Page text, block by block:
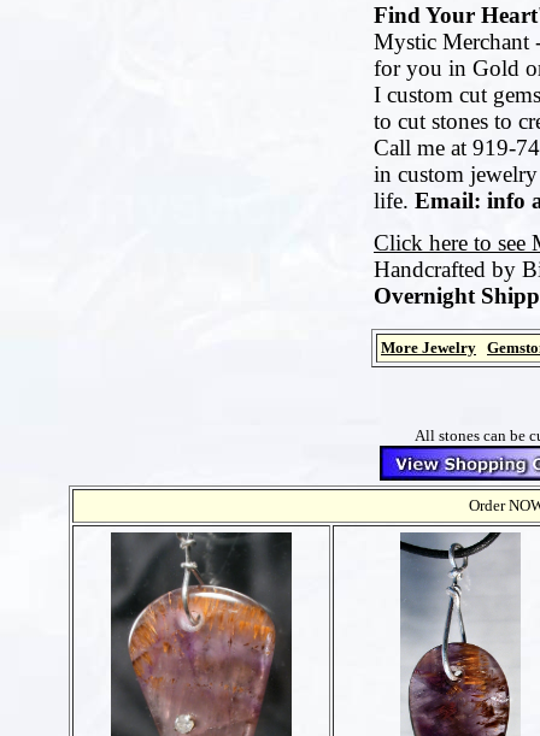
Find Your
Mystic Merchant
for you in Gold
I custom cut
to cut stones to
Call me at 919-
in custom
life. Email: info
Click here to see
Handcrafted by
Overnight
More Jewelry
All stones can be
Order